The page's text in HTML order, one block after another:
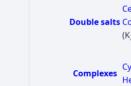
Double salts
(K
Complexes